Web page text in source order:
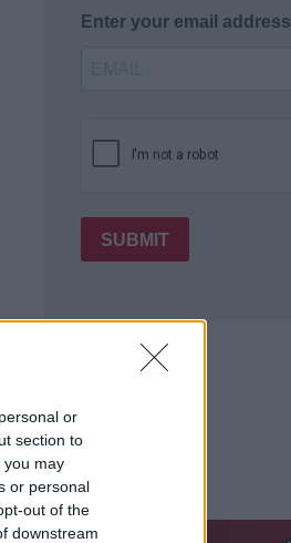
or
section to
you may
or personal
out of the
downstream
Enter your email address
SUBMIT